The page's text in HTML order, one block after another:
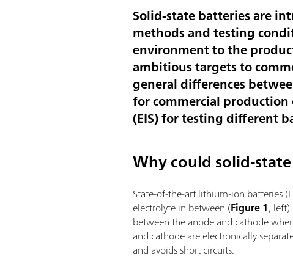
Solid-state batteries are
methods and testing
environment to the
ambitious targets to
general differences
for commercial production
(EIS) for testing different
Why could solid-
State-of-the-art lithium-ion batteries
electrolyte in between (Figure 1,
between the anode and cathode
and cathode are electronically
and avoids short circuits.